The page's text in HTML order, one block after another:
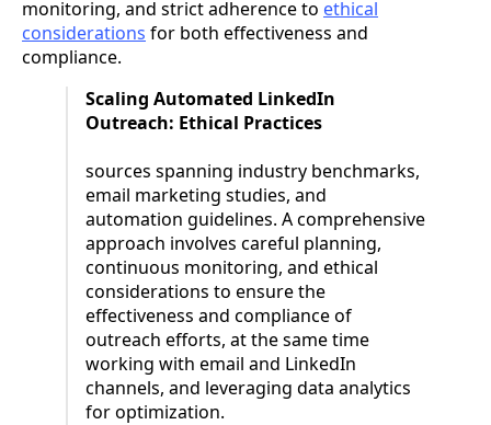
monitoring, and strict adherence to ethical
considerations for both effectiveness and
compliance.
Scaling Automated LinkedIn
Outreach: Ethical Practices
sources spanning industry benchmarks,
email marketing studies, and
automation guidelines. A comprehensive
approach involves careful planning,
continuous monitoring, and ethical
considerations to ensure the
effectiveness and compliance of
outreach efforts, at the same time
working with email and LinkedIn
channels, and leveraging data analytics
for optimization.